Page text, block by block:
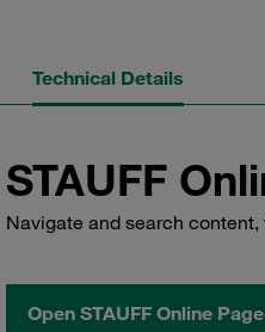
Technical Details
STAUFF
Navigate and search
Open STAUFF Online